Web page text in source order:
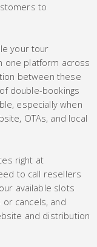
to
your tour
one platform across
between these
double-bookings
especially when
OTAs, and local
right at
to call resellers
available slots
cancels, and
and distribution